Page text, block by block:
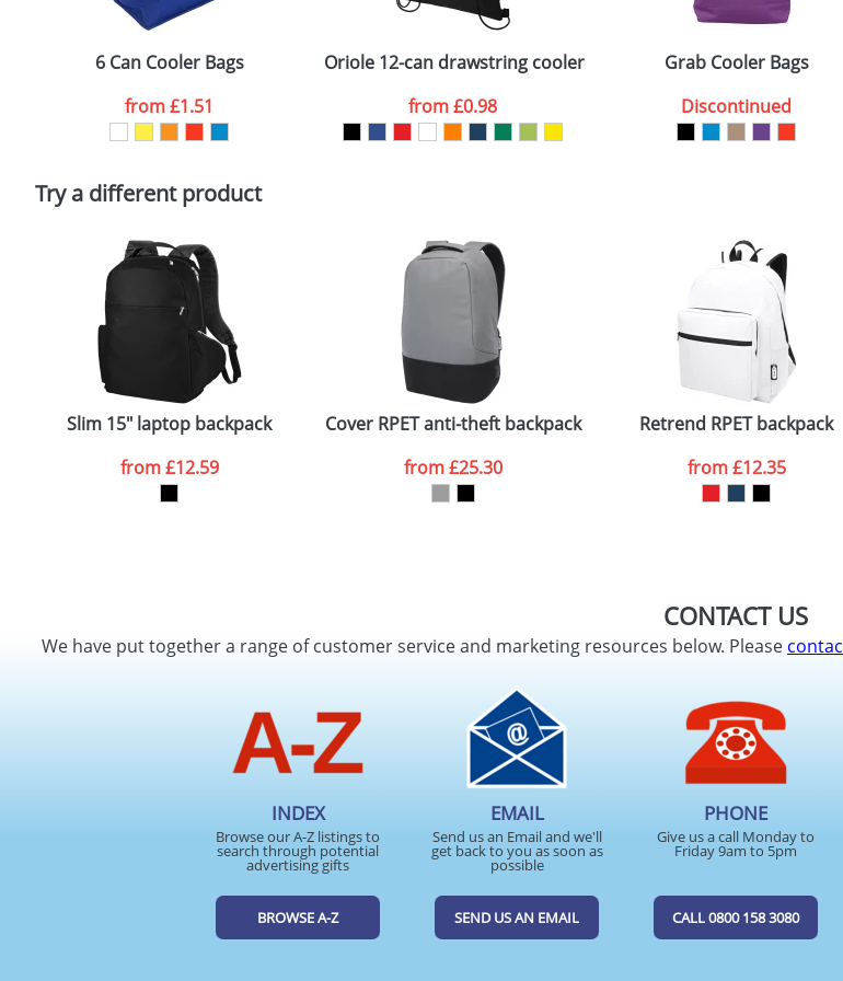
Depending on quantity required and stock levels, plain stock items are usually despatched
Policy
Company
ATTACH
6 Can Cooler Bags
from£1.51
Oriole 12-can drawstring cooler bag
from£0.98
Grab Cooler Bags
Discontinued
Try a different product
Slim 15" laptop backpack
from£12.59
Cover RPET anti-theft backpack
from£25.30
Retrend RPET backpack
from£12.35
CONTACT US
We have put together a range of customer service and marketing resources below. Please
INDEX
Browse our A-Z listings to
search through potential
advertising gifts
BROWSE A-Z
EMAIL
Send us an Email and we'll
get back to you as soon as
possible
SEND US AN EMAIL
PHONE
Give us a call Monday to
Friday 9am to 5pm
CALL 0800 158 3080